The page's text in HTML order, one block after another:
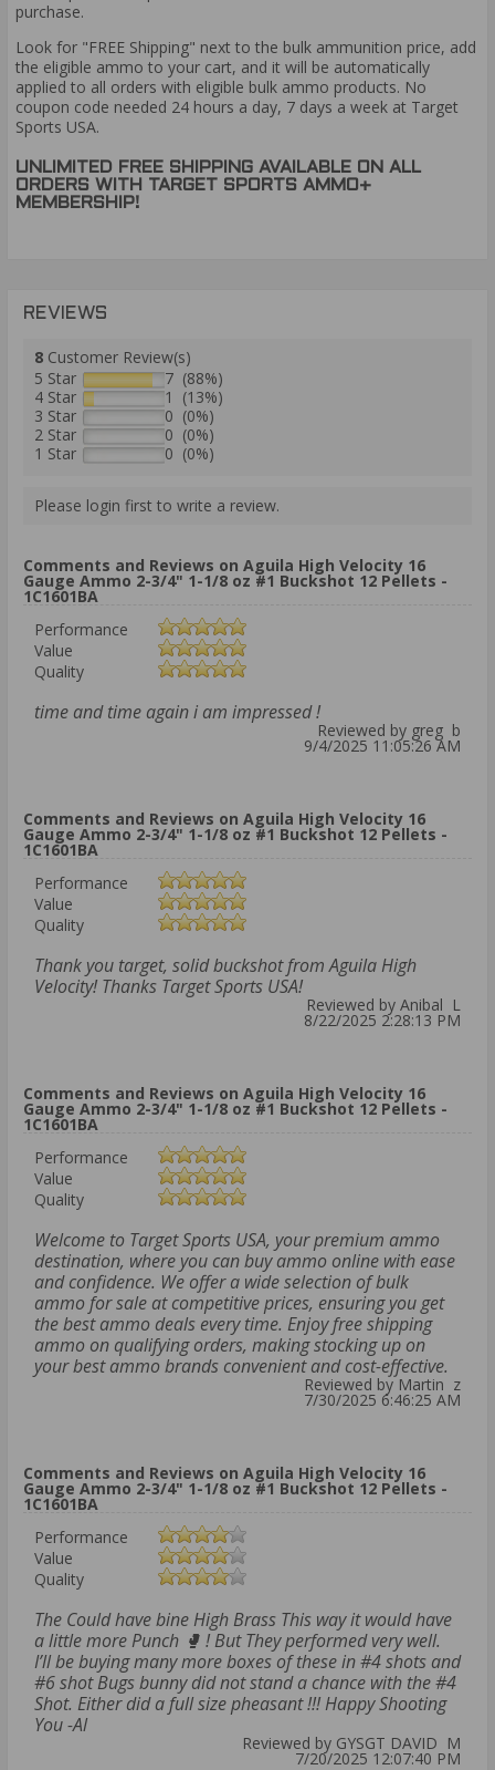
purchase.
Look for "FREE Shipping" next to the bulk ammunition price, add
the eligible ammo to your cart, and it will be automatically
applied to all orders with eligible bulk ammo products. No
coupon code needed 24 hours a day, 7 days a week at Target
Sports USA.
UNLIMITED FREE SHIPPING AVAILABLE ON ALL
ORDERS WITH TARGET SPORTS AMMO+
MEMBERSHIP!
REVIEWS
8 Customer Review(s)
5 Star
7 (88%)
4 Star
1 (13%)
3 Star
0 (0%)
2 Star
0 (0%)
1 Star
0 (0%)
Please login first to write a review.
Comments and Reviews on Aguila High Velocity 16
Gauge Ammo 2-3/4" 1-1/8 oz #1 Buckshot 12 Pellets -
1C1601BA
Performance
Value
Quality
time and time again i am impressed !
Reviewed by greg b
9/4/2025 11:05:26 AM
Comments and Reviews on Aguila High Velocity 16
Gauge Ammo 2-3/4" 1-1/8 oz #1 Buckshot 12 Pellets -
1C1601BA
Performance
Value
Quality
Thank you target, solid buckshot from Aguila High
Velocity! Thanks Target Sports USA!
Reviewed by Anibal L
8/22/2025 2:28:13 PM
Comments and Reviews on Aguila High Velocity 16
Gauge Ammo 2-3/4" 1-1/8 oz #1 Buckshot 12 Pellets -
1C1601BA
Performance
Value
Quality
Welcome to Target Sports USA, your premium ammo
destination, where you can buy ammo online with ease
and confidence. We offer a wide selection of bulk
ammo for sale at competitive prices, ensuring you get
the best ammo deals every time. Enjoy free shipping
ammo on qualifying orders, making stocking up on
your best ammo brands convenient and cost-effective.
Reviewed by Martin z
7/30/2025 6:46:25 AM
Comments and Reviews on Aguila High Velocity 16
Gauge Ammo 2-3/4" 1-1/8 oz #1 Buckshot 12 Pellets -
1C1601BA
Performance
Value
Quality
The Could have bine High Brass This way it would have
a little more Punch 🥊 ! But They performed very well.
I’ll be buying many more boxes of these in #4 shots and
#6 shot Bugs bunny did not stand a chance with the #4
Shot. Either did a full size pheasant !!! Happy Shooting
You -Al
Reviewed by GYSGT DAVID M
7/20/2025 12:07:40 PM